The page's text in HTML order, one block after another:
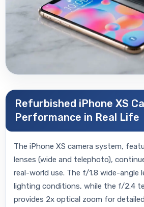
Refurbished iPhone XS
Performance in Real Life
The iPhone XS camera system,
lenses (wide and telephoto),
real-world use. The f/1.8 wide-angle
lighting conditions, while the f/2.4
provides 2x optical zoom for